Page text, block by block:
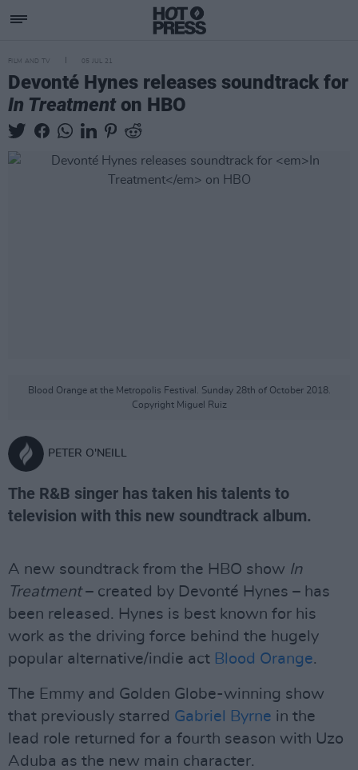
FILM AND TV 05 JUL 21
Devonté Hynes releases soundtrack for
In Treatmenton HBO
Blood Orange at the Metropolis Festival. Sunday 28th of October 2018.
Copyright Miguel Ruiz
PETER O'NEILL
The R&B singer has taken his talents to
television with this new soundtrack album.
A new soundtrack from the HBO show In
Treatment– created by Devonté Hynes – has
been released. Hynes is best known for his
work as the driving force behind the hugely
popular alternative/indie act Blood Orange.
The Emmy and Golden Globe-winning show
that previously starred Gabriel Byrne in the
lead role returned for a fourth season with Uzo
Aduba as the new main character.